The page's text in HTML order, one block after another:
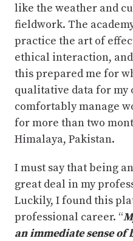
like the weather and
fieldwork. The
practice the art of
ethical interaction,
this prepared me for
qualitative data for my
comfortably manage
for more than two
Himalaya, Pakistan.
I must say that being
great deal in my
Luckily, I found this
professional career. “
an immediate sense of